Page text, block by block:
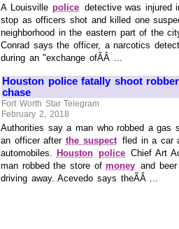
A Louisville police detective was injured
stop as officers shot and killed one
neighborhood in the eastern part of the
Conrad says the officer, a narcotics
during an "exchange ofÃÂ ...
Houston police fatally shoot
chase
Fort Worth Star Telegram
February 2, 2018
Authorities say a man who robbed a gas
an officer afterthe suspect fled in a car
automobiles.
Houston police Chief Art
man robbed the store ofmoney and
driving away. Acevedo says theÃÂ ...